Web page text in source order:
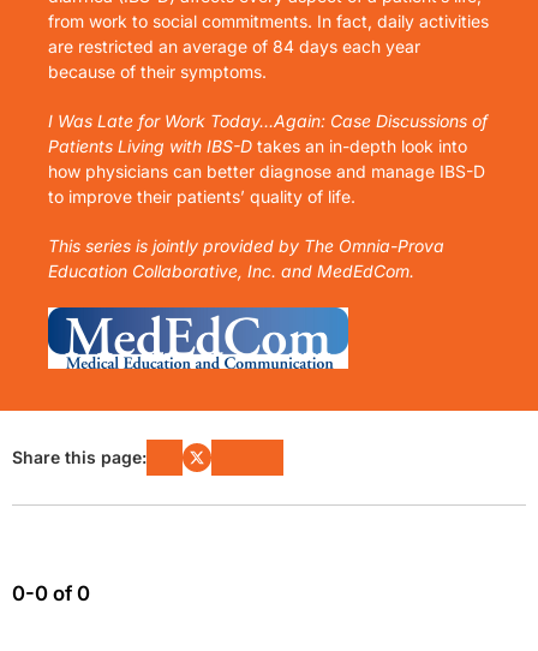
from work to social commitments. In fact, daily activities
are restricted an average of 84 days each year
because of their symptoms.
I Was Late for Work Today…Again: Case Discussions of
Patients Living with IBS-D takes an in-depth look into
how physicians can better diagnose and manage IBS-D
to improve their patients’ quality of life.
This series is jointly provided by The Omnia-Prova
Education Collaborative, Inc. and MedEdCom.
Share this page:
0-0 of 0